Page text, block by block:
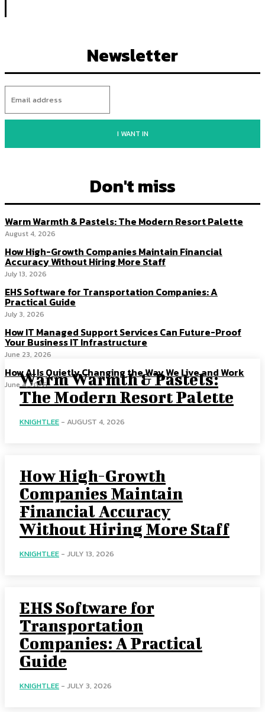
Newsletter
I WANT IN
Don't miss
Warm Warmth & Pastels: The Modern Resort Palette
August 4, 2026
How High-Growth Companies Maintain Financial
Accuracy Without Hiring More Staff
July 13, 2026
EHS Software for Transportation Companies: A
Practical Guide
July 3, 2026
How IT Managed Support Services Can Future-Proof
Your Business IT Infrastructure
June 23, 2026
How AI Is Quietly Changing the Way We Live and Work
June 4, 2026
Warm Warmth & Pastels:
The Modern Resort Palette
KNIGHTLEE - AUGUST 4, 2026
How High-Growth
Companies Maintain
Financial Accuracy
Without Hiring More Staff
KNIGHTLEE - JULY 13, 2026
EHS Software for
Transportation
Companies: A Practical
Guide
KNIGHTLEE - JULY 3, 2026